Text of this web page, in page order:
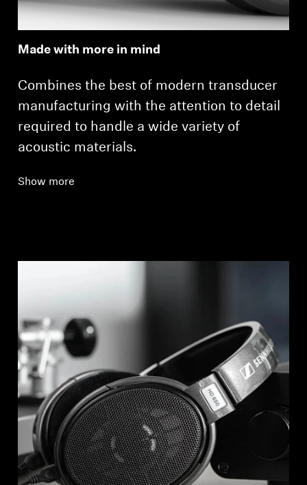
Made with more in mind
Combines the best of modern transducer
manufacturing with the attention to detail
required to handle a wide variety of
acoustic materials.
Show more